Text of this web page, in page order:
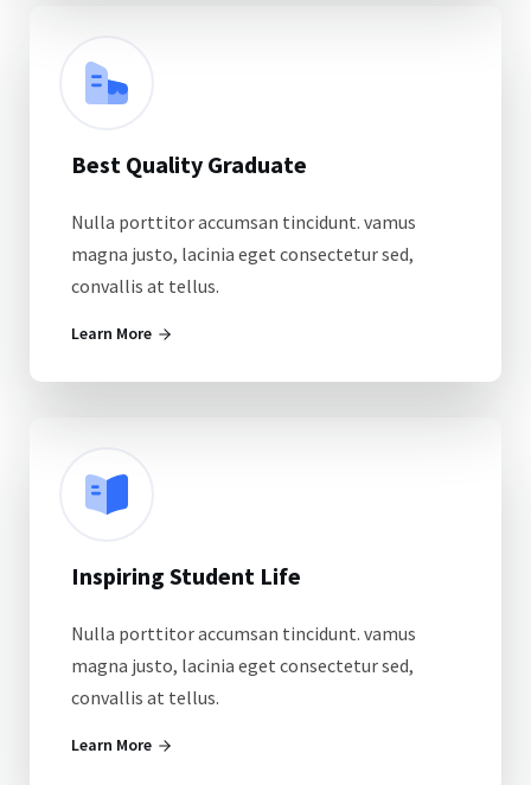
Best Quality Graduate
Nulla porttitor accumsan tincidunt. vamus
magna justo, lacinia eget consectetur sed,
convallis at tellus.
Learn More
Inspiring Student Life
Nulla porttitor accumsan tincidunt. vamus
magna justo, lacinia eget consectetur sed,
convallis at tellus.
Learn More